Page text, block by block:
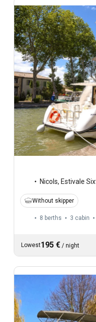
Nicols, Estivale
Without skipper
8 berths 3 cabin
Lowest195 € / night